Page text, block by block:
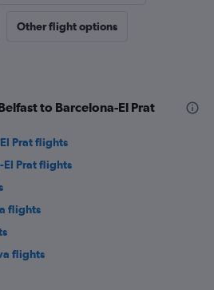
Other flight options
to Barcelona-El Prat
Prat flights
El Prat flights
flights
flights